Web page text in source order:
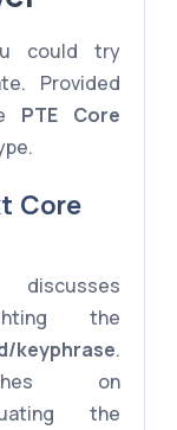
could try
Provided
PTE Core
Core
the
keyphrase.
on
the